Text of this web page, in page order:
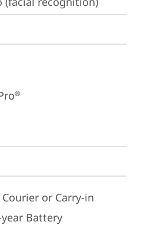
®
Courier or Carry-in
Battery